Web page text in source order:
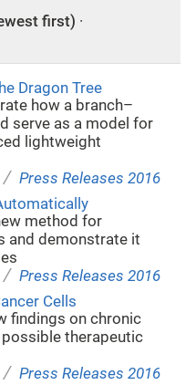
first) ·
Dragon Tree
how a branch–
serve as a model for
lightweight
/ Press Releases 2016
method for
and demonstrate it
/ Press Releases 2016
Cells
findings on chronic
therapeutic
/ Press Releases 2016